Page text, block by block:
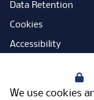
We use cookies
Data Retention
Cookies
Accessibility
Open Government